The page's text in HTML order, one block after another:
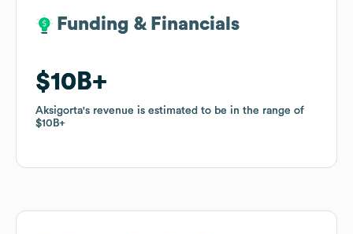
Funding & Financials
$10B
Aksigorta's revenue is estimated to be in the range of
$10B
Funding & Financials
$10B
Aksigorta's revenue is estimated to be in the range of
$10B